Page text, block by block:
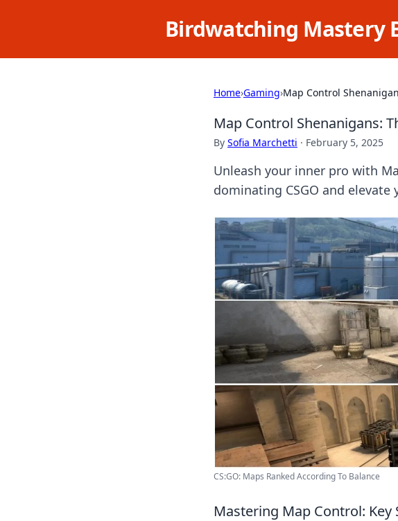
Birdwatching Mastery
Home›Gaming›Map Control
Map Control Shenanigans:
By Sofia Marchetti · February 5, 2025
Unleash your inner pro with
dominating CSGO and elevate
CS:GO: Maps Ranked According To Balance
Mastering Map Control: